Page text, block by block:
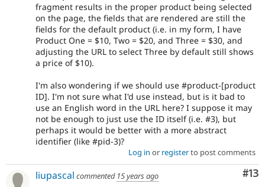
fragment results in the proper product being selected
on the page, the fields that are rendered are still the
fields for the default product (i.e. in my form, I have
Product One = $10, Two = $20, and Three = $30, and
adjusting the URL to select Three by default still shows
a price of $10).
I'm also wondering if we should use #product-[product
ID]. I'm not sure what I'd use instead, but is it bad to
use an English word in the URL here? I suppose it may
not be enough to just use the ID itself (i.e. #3), but
perhaps it would be better with a more abstract
identifier (like #pid-3)?
Log in or registerto post comments
#13
liupascal commented 15 years ago